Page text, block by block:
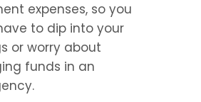
expenses, so you
to dip into your
or worry about
funds in an